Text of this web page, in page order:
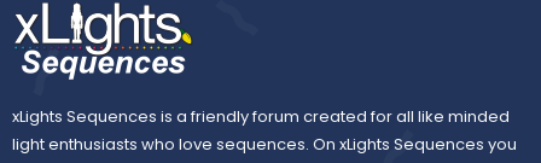
xLights Sequences is a friendly forum created for all like minded
light enthusiasts who love sequences. On xLights Sequences you